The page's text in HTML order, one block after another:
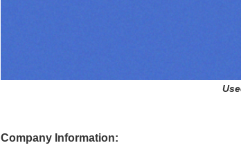
Company Information: